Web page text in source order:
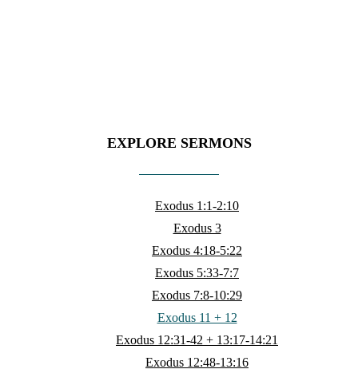
EXPLORE SERMONS
Exodus 1:1-2:10
Exodus 3
Exodus 4:18-5:22
Exodus 5:33-7:7
Exodus 7:8-10:29
Exodus 11 + 12
Exodus 12:31-42 + 13:17-14:21
Exodus 12:48-13:16